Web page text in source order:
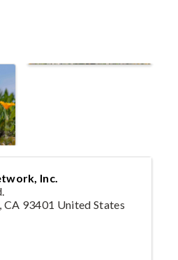
Inc.
, CA 93401 United States